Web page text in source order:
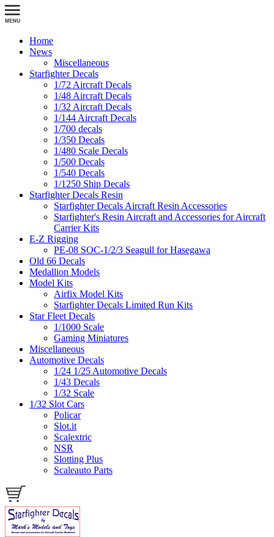
Home
News
Miscellaneous
Starfighter Decals
1/72 Aircraft Decals
1/48 Aircraft Decals
1/32 Aircraft Decals
1/144 Aircraft Decals
1/700 decals
1/350 Decals
1/480 Scale Decals
1/500 Decals
1/540 Decals
1/1250 Ship Decals
Starfighter Decals Resin
Starfighter Decals Aircraft Resin Accessories
Starfighter's Resin Aircraft and Accessories for Aircraft
Carrier Kits
E-Z Rigging
PE-08 SOC-1/2/3 Seagull for Hasegawa
Old 66 Decals
Medallion Models
Model Kits
Airfix Model Kits
Starfighter Decals Limited Run Kits
Star Fleet Decals
1/1000 Scale
Gaming Miniatures
Miscellaneous
Automotive Decals
1/24 1/25 Automotive Decals
1/43 Decals
1/32 Scale
1/32 Slot Cars
Policar
Slot.it
Scalextric
NSR
Slotting Plus
Scaleauto Parts